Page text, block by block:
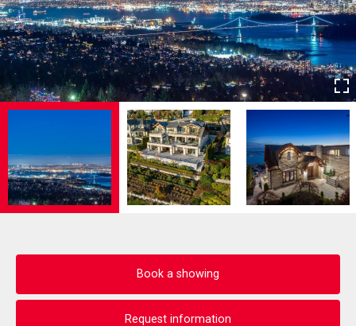
Book a showing
Request information